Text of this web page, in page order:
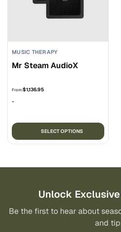
the
MUSIC THERAPY
Mr Steam AudioX
From:$1,136.95
-
SELECT OPTIONS
has
be
Unlock
Be the first to hear about
and